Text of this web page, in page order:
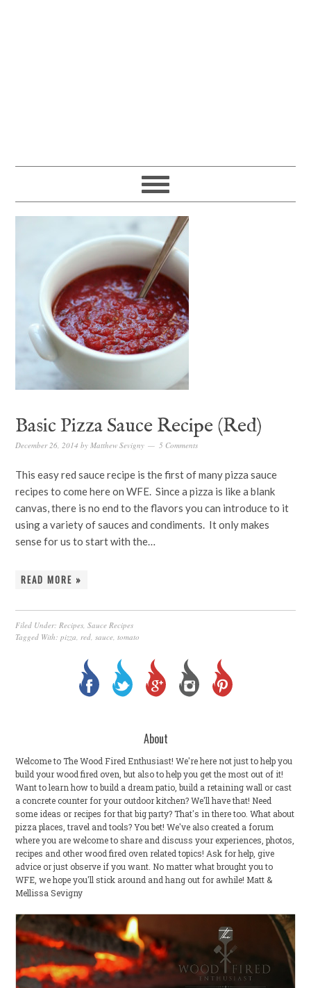
Basic Pizza Sauce Recipe (Red)
December 26, 2014 byMatthew Sevigny 5 Comments
This easy red sauce recipe is the first of many pizza sauce
recipes to come here on WFE. Since a pizza is like a blank
canvas, there is no end to the flavors you can introduce to it
using a variety of sauces and condiments. It only makes
sense for us to start with the…
READ MORE »
Filed Under:Recipes,Sauce Recipes
Tagged With:pizza,red,sauce,tomato
About
Welcome to The Wood Fired Enthusiast! We're here not just to help you
build your wood fired oven, but also to help you get the most out of it!
Want to learn how to build a dream patio, build a retaining wall or cast
a concrete counter for your outdoor kitchen? We'll have that! Need
some ideas or recipes for that big party? That's in there too. What about
pizza places, travel and tools? You bet! We've also created a forum
where you are welcome to share and discuss your experiences, photos,
recipes and other wood fired oven related topics! Ask for help, give
advice or just observe if you want. No matter what brought you to
WFE, we hope you'll stick around and hang out for awhile! Matt &
Mellissa Sevigny